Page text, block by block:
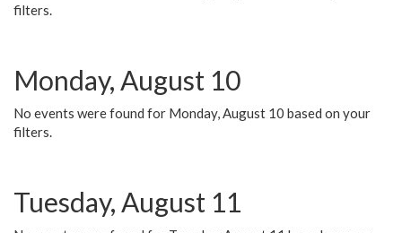
filters.
Monday, August 10
No events were found for Monday, August 10 based on your
filters.
Tuesday, August 11